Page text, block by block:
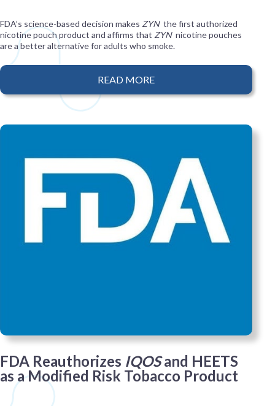
FDA’s science-based decision makes ZYNthe first authorized
nicotine pouch product and affirms that ZYN nicotine pouches
are a better alternative for adults who smoke.
READ MORE
FDA Reauthorizes IQOSand HEETS
as a Modified Risk Tobacco Product